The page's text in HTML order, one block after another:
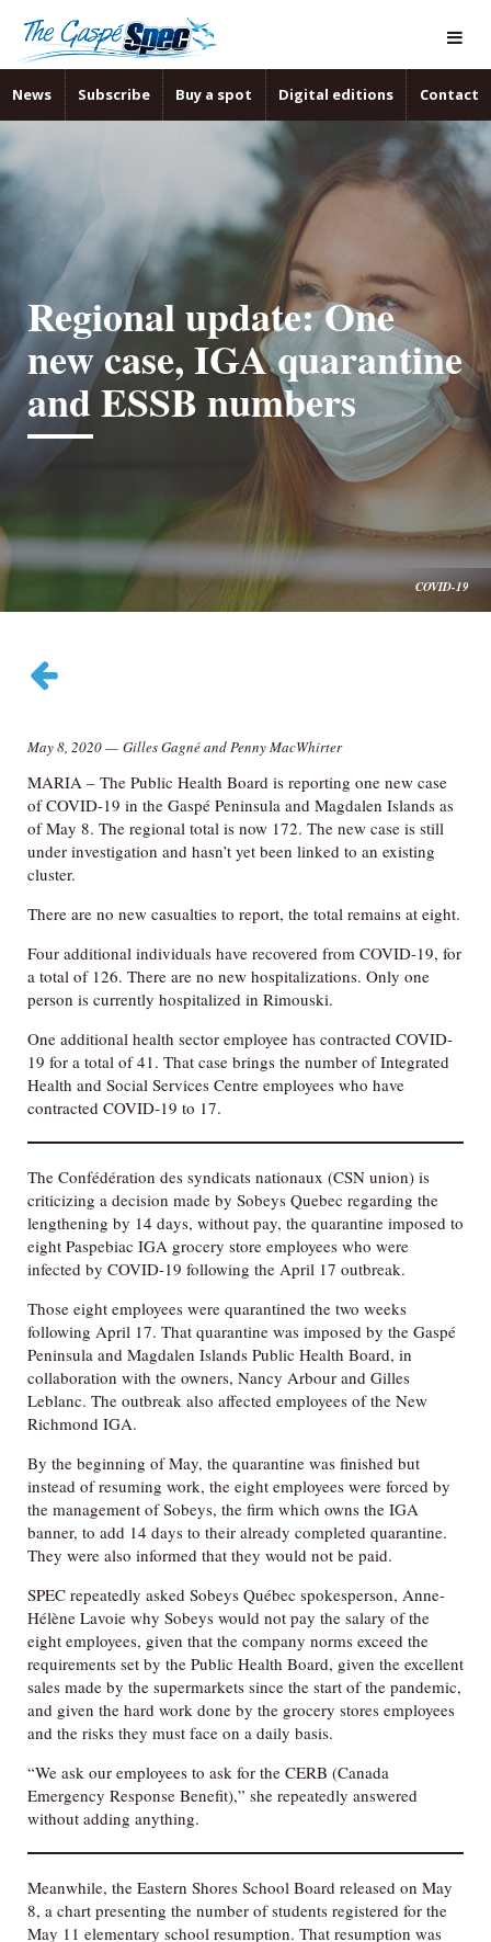
News Subscribe Buy a spot Digital editions Contact
Regional update: One
new case, IGA quarantine
and ESSB numbers
COVID-19
May 8, 2020— Gilles Gagné and Penny MacWhirter
MARIA – The Public Health Board is reporting one new case
of COVID-19 in the Gaspé Peninsula and Magdalen Islands as
of May 8. The regional total is now 172. The new case is still
under investigation and hasn’t yet been linked to an existing
cluster.
There are no new casualties to report, the total remains at eight.
Four additional individuals have recovered from COVID-19, for
a total of 126. There are no new hospitalizations. Only one
person is currently hospitalized in Rimouski.
One additional health sector employee has contracted COVID-
19 for a total of 41. That case brings the number of Integrated
Health and Social Services Centre employees who have
contracted COVID-19 to 17.
The Confédération des syndicats nationaux (CSN union) is
criticizing a decision made by Sobeys Quebec regarding the
lengthening by 14 days, without pay, the quarantine imposed to
eight Paspebiac IGA grocery store employees who were
infected by COVID-19 following the April 17 outbreak.
Those eight employees were quarantined the two weeks
following April 17. That quarantine was imposed by the Gaspé
Peninsula and Magdalen Islands Public Health Board, in
collaboration with the owners, Nancy Arbour and Gilles
Leblanc. The outbreak also affected employees of the New
Richmond IGA.
By the beginning of May, the quarantine was finished but
instead of resuming work, the eight employees were forced by
the management of Sobeys, the firm which owns the IGA
banner, to add 14 days to their already completed quarantine.
They were also informed that they would not be paid.
SPEC repeatedly asked Sobeys Québec spokesperson, Anne-
Hélène Lavoie why Sobeys would not pay the salary of the
eight employees, given that the company norms exceed the
requirements set by the Public Health Board, given the excellent
sales made by the supermarkets since the start of the pandemic,
and given the hard work done by the grocery stores employees
and the risks they must face on a daily basis.
“We ask our employees to ask for the CERB (Canada
Emergency Response Benefit),” she repeatedly answered
without adding anything.
Meanwhile, the Eastern Shores School Board released on May
8, a chart presenting the number of students registered for the
May 11 elementary school resumption. That resumption was